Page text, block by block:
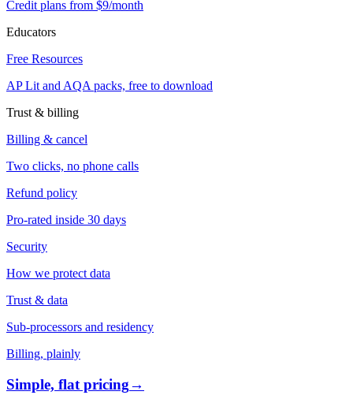
Credit plans from $9/month
Educators
Free Resources
AP Lit and AQA packs, free to download
Trust & billing
Billing & cancel
Two clicks, no phone calls
Refund policy
Pro-rated inside 30 days
Security
How we protect data
Trust & data
Sub-processors and residency
Billing, plainly
Simple, flat pricing→